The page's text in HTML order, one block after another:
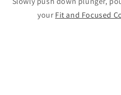
yourFit and Focused